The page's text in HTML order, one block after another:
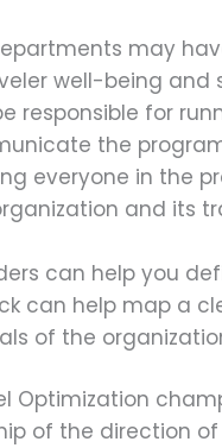
may
well-being
responsible for
the
everyone in the
and its
can help you
can help map a
of the
Optimization
of the direction